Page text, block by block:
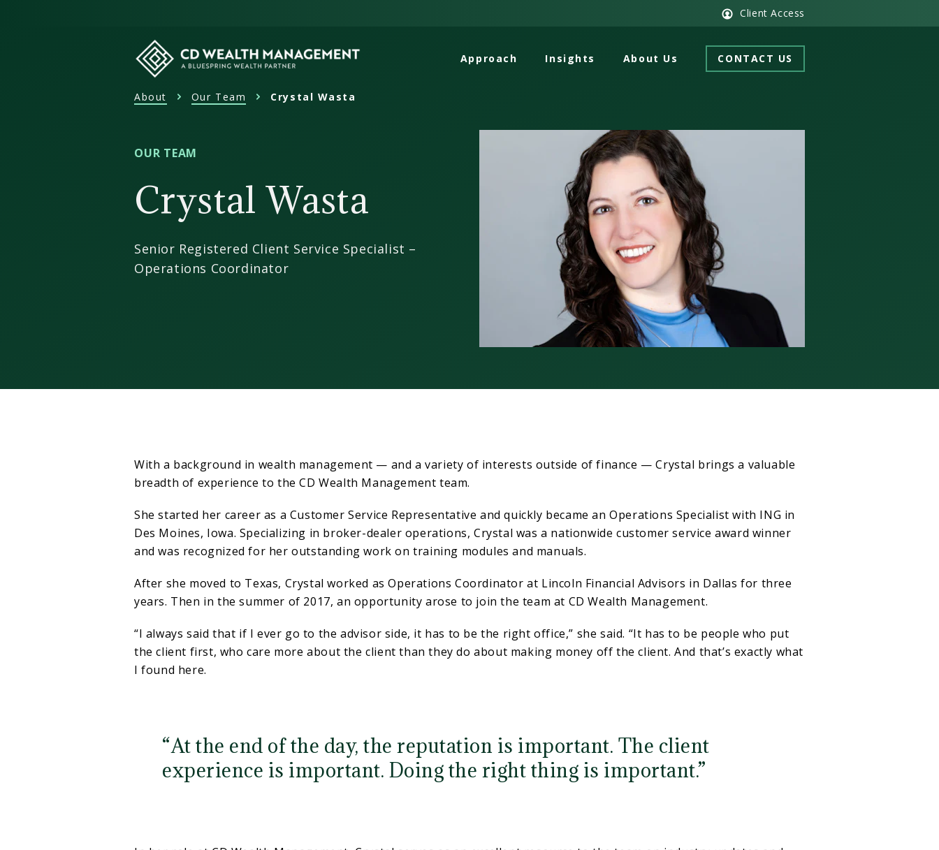
content
Client Access
CD
Approach Insights About Us CONTACT US
About Our Team Crystal Wasta
OUR TEAM
Crystal Wasta
Senior Registered Client Service Specialist –
Operations Coordinator
With a background in wealth management — and a variety of interests outside of finance — Crystal brings a valuable
breadth of experience to the CD Wealth Management team.
She started her career as a Customer Service Representative and quickly became an Operations Specialist with ING in
Des Moines, Iowa. Specializing in broker-dealer operations, Crystal was a nationwide customer service award winner
and was recognized for her outstanding work on training modules and manuals.
After she moved to Texas, Crystal worked as Operations Coordinator at Lincoln Financial Advisors in Dallas for three
years. Then in the summer of 2017, an opportunity arose to join the team at CD Wealth Management.
“I always said that if I ever go to the advisor side, it has to be the right office,” she said. “It has to be people who put
the client first, who care more about the client than they do about making money off the client. And that’s exactly what
I found here.
“At the end of the day, the reputation is important. The client
experience is important. Doing the right thing is important.”